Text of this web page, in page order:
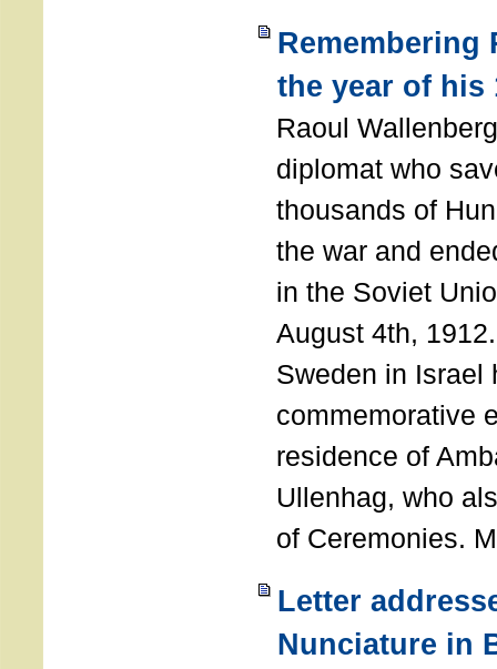
Remembering
the year of his
Raoul
diplomat who
thousands of
the war and
in the Soviet
August 4th,
Sweden in Israel
commemorative
residence of
Ullenhag, who
of Ceremonies.
Letter
Nunciature in